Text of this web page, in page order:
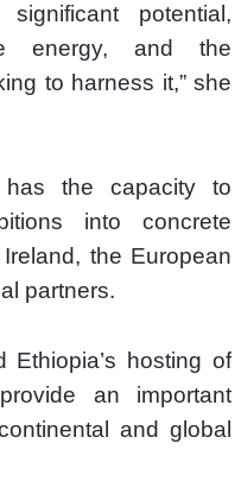
potential,
energy, and the
to harness it,” she
the capacity to
into concrete
the European
partners.
Ethiopia’s hosting of
an important
and global